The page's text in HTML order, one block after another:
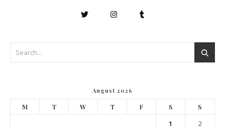
August 2026
M T W T F S S
1
2